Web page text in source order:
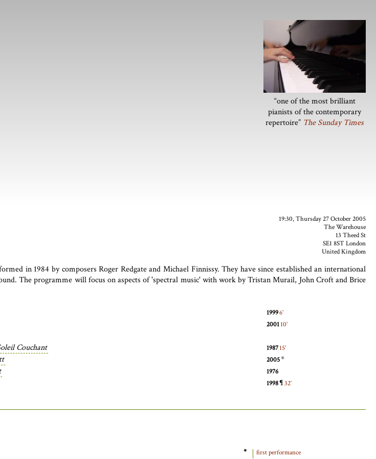
“one of the most brilliant
pianists of the contemporary
repertoire” The Sunday Times
19:30, Thursday 27 October 2005
The Warehouse
13 Theed St
SE1 8ST London
United Kingdom
in 1984 by composers Roger Redgate and Michael Finnissy. They have since established an international
The programme will focus on aspects of 'spectral music' with work by Tristan Murail, John Croft and Brice
19996
200110
Couchant 198715
2005*
1976
1998¶32
* first performance